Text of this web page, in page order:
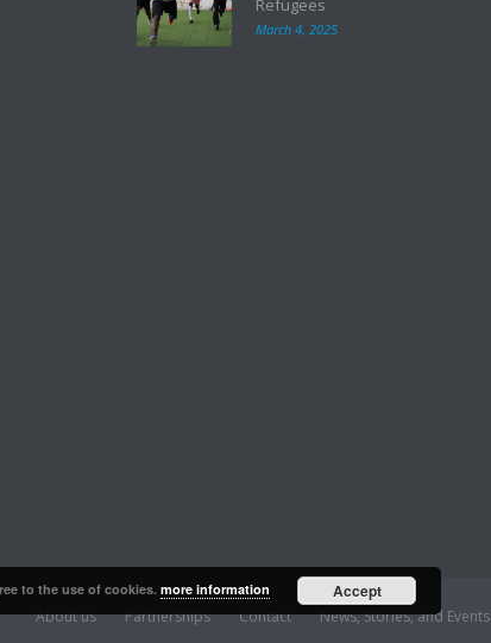
Refugees
March 4, 2025
About us Partnerships Contact News, Stories, and Events
to the use of cookies. more information Accept